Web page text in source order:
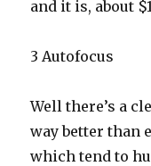
and it is, about
3 Autofocus
Well there’s a
way better than
which tend to